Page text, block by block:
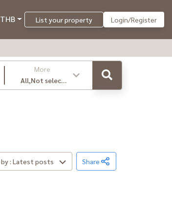
THB List your property Login/Register
More
All,Not select
,latest
Sort by : Latest posts Share